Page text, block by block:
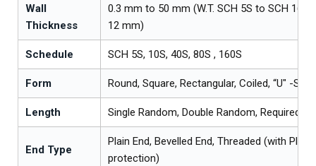
Wall
Thickness
0.3 mm to 50 mm (W.T. SCH 5S to SCH
12 mm)
Schedule SCH 5S, 10S, 40S, 80S , 160S
Form Round, Square, Rectangular, Coiled, “U" -
Length Single Random, Double Random, Required/
End Type
Plain End, Bevelled End, Threaded (with
protection)